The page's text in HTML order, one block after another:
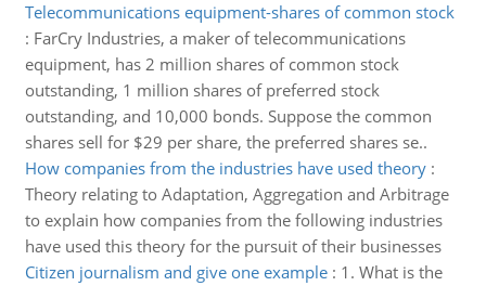
Telecommunications equipment-shares of common stock
: FarCry Industries, a maker of telecommunications
equipment, has 2 million shares of common stock
outstanding, 1 million shares of preferred stock
outstanding, and 10,000 bonds. Suppose the common
shares sell for $29 per share, the preferred shares se..
How companies from the industries have used theory:
Theory relating to Adaptation, Aggregation and Arbitrage
to explain how companies from the following industries
have used this theory for the pursuit of their businesses
Citizen journalism and give one example: 1. What is the